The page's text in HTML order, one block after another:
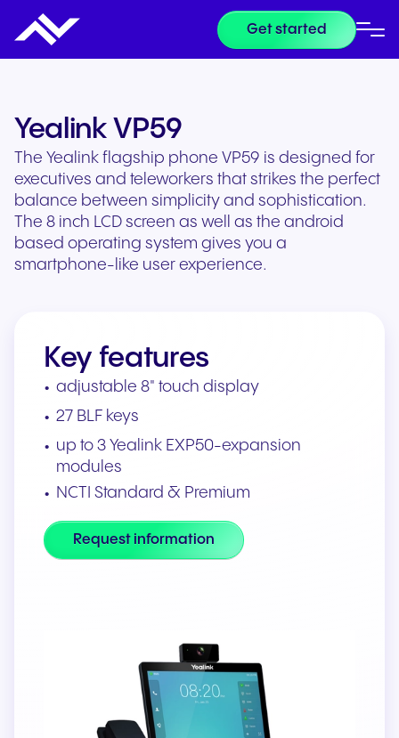
Get started
Yealink VP59
The Yealink flagship phone VP59 is designed for
executives and teleworkers that strikes the perfect
balance between simplicity and sophistication.
The 8 inch LCD screen as well as the android
based operating system gives you a
smartphone-like user experience.
Key features
adjustable 8" touch display
27 BLF keys
up to 3 Yealink EXP50-expansion
modules
NCTI Standard & Premium
Request information